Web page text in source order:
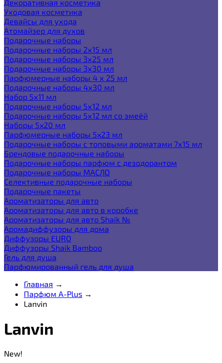
Декоративная косметика
Уходовая косметика
Девайсы для ухода
Атомайзер для духов
Подарочные наборы
Подарочные наборы 2х15 мл
Подарочные наборы 3х25 мл
Подарочные наборы 3х30 мл
Парфюмерные наборы 4 х 25 мл
Подарочные наборы 4х30 мл
Набор 5х11 мл
Подарочные наборы 5х12 мл
Подарочные наборы 5х12 мл со змеёй
Наборы 5x20 мл
Парфюмерные наборы 5x23 мл
Подарочные наборы с топовыми ароматами 7х15 мл
Брендовые подарочные наборы
Подарочные наборы парфюм с дезодорантом
Подарочные наборы МАСЛО
Селективные подарочные наборы
Подарочные пакеты
Ароматизаторы для авто
Ароматизаторы для авто в коробке
Ароматизаторы для авто Shaik №
Аромадиффузоры для дома
Диффузоры EURO
Диффузоры Shaik Bamboo
Гель для душа
Парфюмированный гель для душа
Главная →
Парфюм A-Plus →
Lanvin
Lanvin
New!